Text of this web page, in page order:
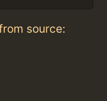
source: